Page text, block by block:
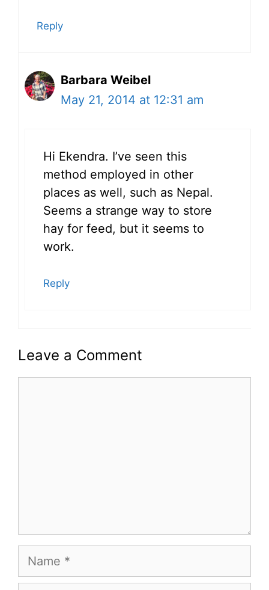
Reply
Barbara Weibel
May 21, 2014 at 12:31 am
Hi Ekendra. I’ve seen this
method employed in other
places as well, such as Nepal.
Seems a strange way to store
hay for feed, but it seems to
work.
Reply
Leave a Comment
Name